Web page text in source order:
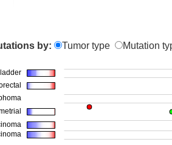
by: Tumor type Mutation